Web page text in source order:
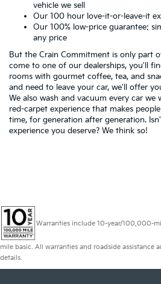
vehicle we sell
Our 100 hour love-it-or-leave-it
Our 100% low-price guarantee:
any price
But the Crain Commitment is only part
come to one of our dealerships, you'll
rooms with gourmet coffee, tea, and
and need to leave your car, we'll offer
We also wash and vacuum every car
red-carpet experience that makes
time, for generation after generation.
experience you deserve? We think so!
Warranties include 10-year/100,000-
mile basic. All warranties and roadside assistance
details.